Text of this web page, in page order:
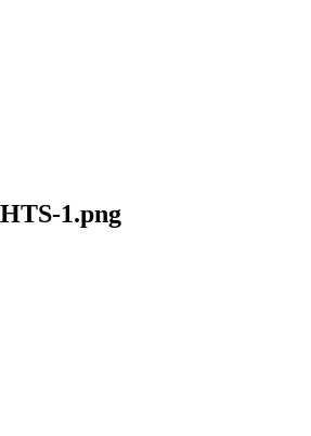
1.png